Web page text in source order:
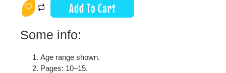
Add To Cart
Some info:
Age range shown.
Pages: 10–15.